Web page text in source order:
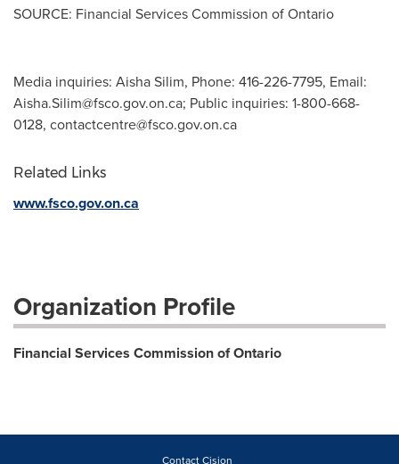
SOURCE: Financial Services Commission of Ontario
Media inquiries: Aisha Silim, Phone: 416-226-7795, Email:
Aisha.Silim@fsco.gov.on.ca; Public inquiries: 1-800-668-
0128, contactcentre@fsco.gov.on.ca
Related Links
www.fsco.gov.on.ca
Organization Profile
Financial Services Commission of Ontario
Contact Cision